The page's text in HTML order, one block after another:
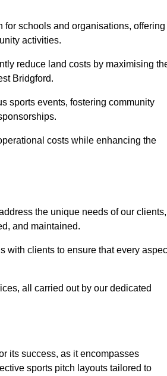
for schools and organisations, offering
activities.
reduce land costs by maximising
Bridgford.
sports events, fostering community
costs while enhancing the
the unique needs of our clients,
and maintained.
with clients to ensure that every
all carried out by our dedicated
its success, as it encompasses
sports pitch layouts tailored to